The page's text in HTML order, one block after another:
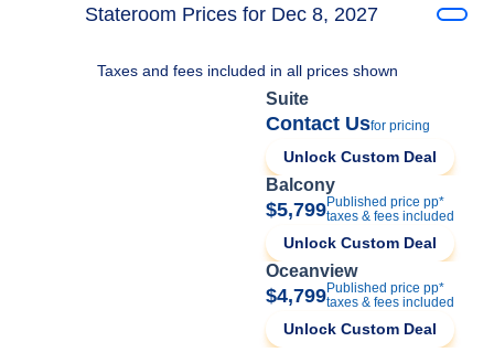
Stateroom Prices for Dec 8, 2027
Taxes and fees included in all prices shown
Suite
Contact Usfor pricing
Unlock Custom Deal
Balcony
$5,799Published price pp*
taxes & fees included
Unlock Custom Deal
Oceanview
$4,799Published price pp*
taxes & fees included
Unlock Custom Deal